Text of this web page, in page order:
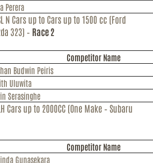
Perera
N Cars up to Cars up to 1500 cc (Ford
323) – Race 2
Competitor Name
Budwin Peiris
Uluwita
Serasinghe
Cars up to 2000CC (One Make – Subaru
Competitor Name
Gunasekara